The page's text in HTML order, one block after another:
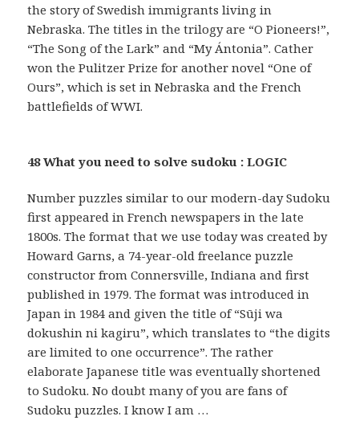
the story of Swedish immigrants living in
Nebraska. The titles in the trilogy are “O Pioneers!”,
“The Song of the Lark” and “My Ántonia”. Cather
won the Pulitzer Prize for another novel “One of
Ours”, which is set in Nebraska and the French
battlefields of WWI.
48 What you need to solve sudoku : LOGIC
Number puzzles similar to our modern-day Sudoku
first appeared in French newspapers in the late
1800s. The format that we use today was created by
Howard Garns, a 74-year-old freelance puzzle
constructor from Connersville, Indiana and first
published in 1979. The format was introduced in
Japan in 1984 and given the title of “Sūji wa
dokushin ni kagiru”, which translates to “the digits
are limited to one occurrence”. The rather
elaborate Japanese title was eventually shortened
to Sudoku. No doubt many of you are fans of
Sudoku puzzles. I know I am …